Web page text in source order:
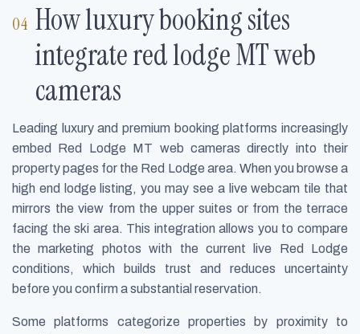
How luxury booking sites
integrate red lodge MT web
cameras
Leading luxury and premium booking platforms increasingly
embed Red Lodge MT web cameras directly into their
property pages for the Red Lodge area. When you browse a
high end lodge listing, you may see a live webcam tile that
mirrors the view from the upper suites or from the terrace
facing the ski area. This integration allows you to compare
the marketing photos with the current live Red Lodge
conditions, which builds trust and reduces uncertainty
before you confirm a substantial reservation.
Some platforms categorize properties by proximity to